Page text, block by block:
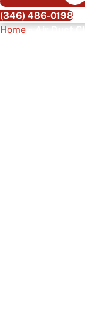
(346) 486-0198
Home»Air Duct